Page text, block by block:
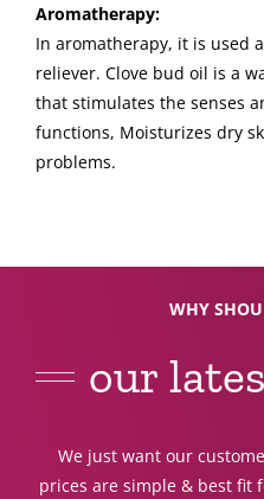
Aromatherapy:
In aromatherapy, it is used
reliever. Clove bud oil is a
that stimulates the senses
functions, Moisturizes dry
problems.
WHY
our
We just want our
prices are simple & best fit